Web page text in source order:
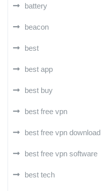
battery
beacon
best
best app
best buy
best free vpn
best free vpn download
best free vpn software
best tech